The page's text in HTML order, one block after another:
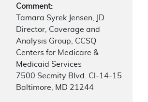
Comment:
Tamara Syrek Jensen, JD
Director, Coverage and
Analysis Group, CCSQ
Centers for Medicare &
Medicaid Services
7500 Secmity Blvd. Cl-14-15
Baltimore, MD 21244